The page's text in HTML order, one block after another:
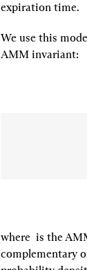
expiration time.
We use this
AMM invariant:
where is the
complementary